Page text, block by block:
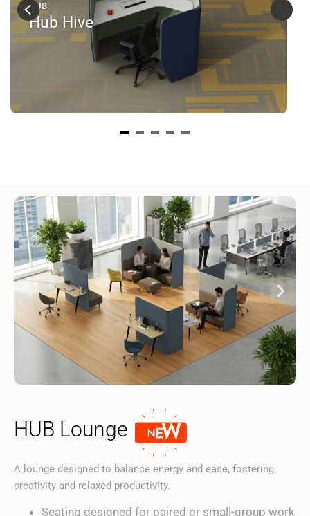
HUB
Hub Hive
HUB Lounge
A lounge designed to balance energy and ease, fostering
creativity and relaxed productivity.
Seating designed for paired or small-group work